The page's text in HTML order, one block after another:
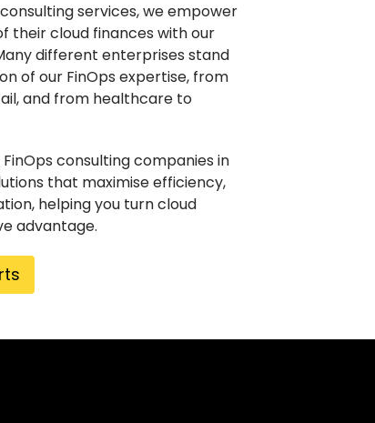
services, we empower
their cloud finances with our
different enterprises stand
of our FinOps expertise, from
and from healthcare to
consulting companies in
that maximise efficiency,
helping you turn cloud
advantage.